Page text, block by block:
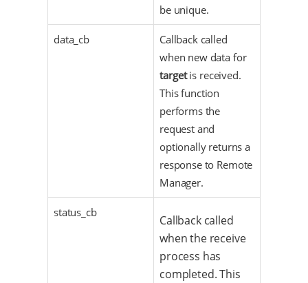
be unique.
data_cb
Callback called
when new data for
targetis received.
This function
performs the
request and
optionally returns a
response to Remote
Manager.
status_cb
Callback called
when the receive
process has
completed. This